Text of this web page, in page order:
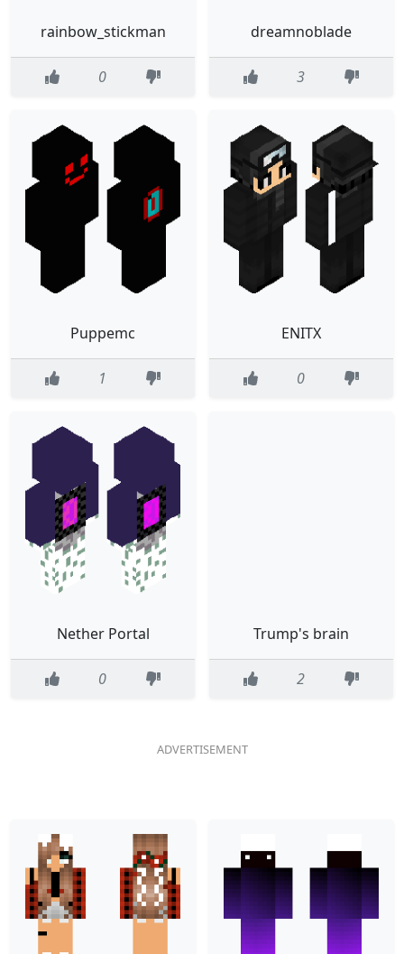
rainbow_stickman
0
dreamnoblade
3
Puppemc
1
ENITX
0
Nether Portal
0
Trump's brain
2